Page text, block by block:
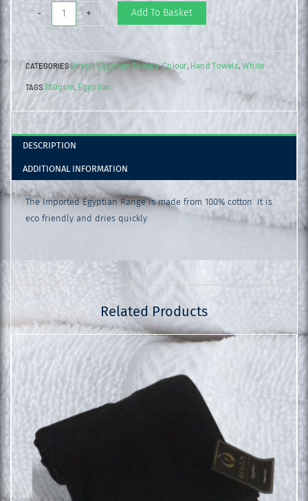
-
Egyptian
Hand
Towel
White
quantity
+ Add To Basket
CATEGORIESBristol Egyptian Towels,Colour, Hand Towels,White
TAGS380gsm, Egyptian
DESCRIPTION
ADDITIONAL INFORMATION
The Imported Egyptian Range is made from 100% cotton. It is
eco friendly and dries quickly
Related Products